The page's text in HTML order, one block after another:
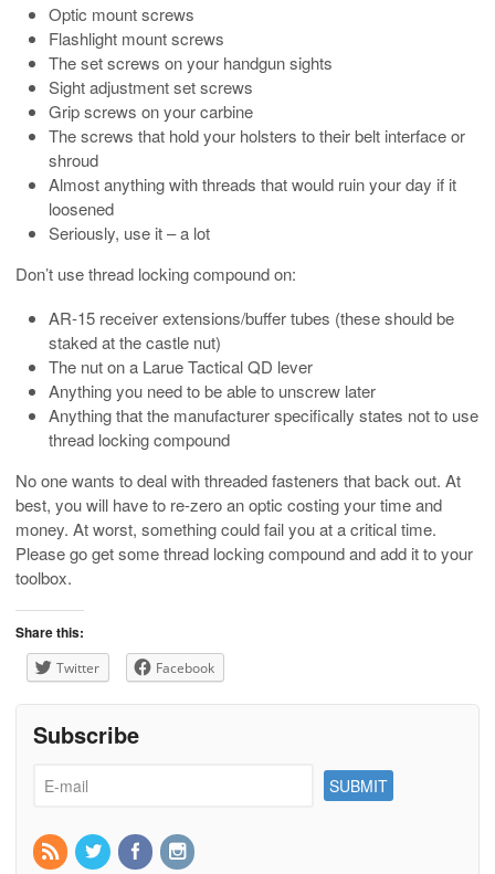
Optic mount screws
Flashlight mount screws
The set screws on your handgun sights
Sight adjustment set screws
Grip screws on your carbine
The screws that hold your holsters to their belt interface or
shroud
Almost anything with threads that would ruin your day if it
loosened
Seriously, use it – a lot
Don’t use thread locking compound on:
AR-15 receiver extensions/buffer tubes (these should be
staked at the castle nut)
The nut on a Larue Tactical QD lever
Anything you need to be able to unscrew later
Anything that the manufacturer specifically states not to use
thread locking compound
No one wants to deal with threaded fasteners that back out. At
best, you will have to re-zero an optic costing your time and
money. At worst, something could fail you at a critical time.
Please go get some thread locking compound and add it to your
toolbox.
Share this:
Twitter Facebook
Subscribe